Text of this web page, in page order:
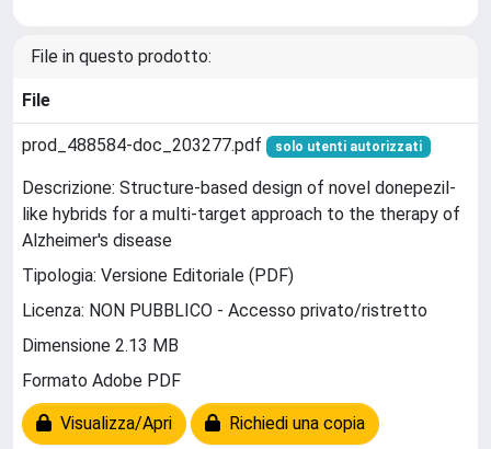
File in questo prodotto:
File
prod_488584-doc_203277.pdf solo utenti autorizzati
Descrizione: Structure-based design of novel donepezil-
like hybrids for a multi-target approach to the therapy of
Alzheimer's disease
Tipologia: Versione Editoriale (PDF)
Licenza: NON PUBBLICO - Accesso privato/ristretto
Dimensione 2.13 MB
Formato Adobe PDF
Visualizza/Apri Richiedi una copia